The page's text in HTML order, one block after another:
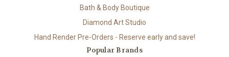
Bath & Body Boutique
Diamond Art Studio
Hand Render Pre-Orders - Reserve early and save!
Popular Brands